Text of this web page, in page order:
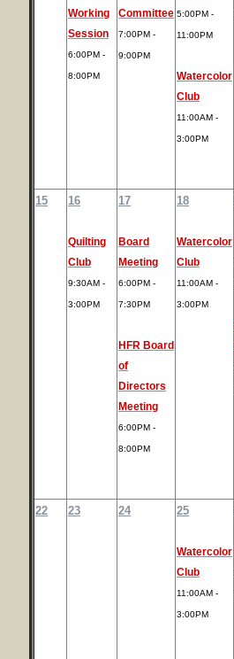
Working
Session
6:00PM -
8:00PM
Committee
7:00PM -
9:00PM
5:00PM -
11:00PM
Watercolor
Club
11:00AM -
3:00PM
15 16
Quilting
Club
9:30AM -
3:00PM
17
Board
Meeting
6:00PM -
7:30PM
HFR Board
of
Directors
Meeting
6:00PM -
8:00PM
18
Watercolor
Club
11:00AM -
3:00PM
22 23 24 25
Watercolor
Club
11:00AM -
3:00PM